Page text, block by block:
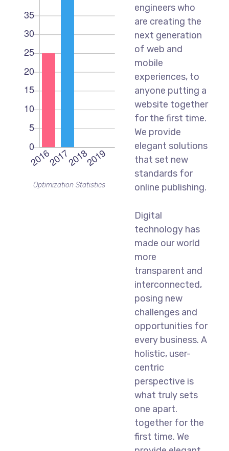
Optimization Statistics
engineers who
are creating the
next generation
of web and
mobile
experiences, to
anyone putting a
website together
for the first time.
We provide
elegant solutions
that set new
standards for
online publishing.
Digital
technology has
made our world
more
transparent and
interconnected,
posing new
challenges and
opportunities for
every business. A
holistic, user-
centric
perspective is
what truly sets
one apart.
together for the
first time. We